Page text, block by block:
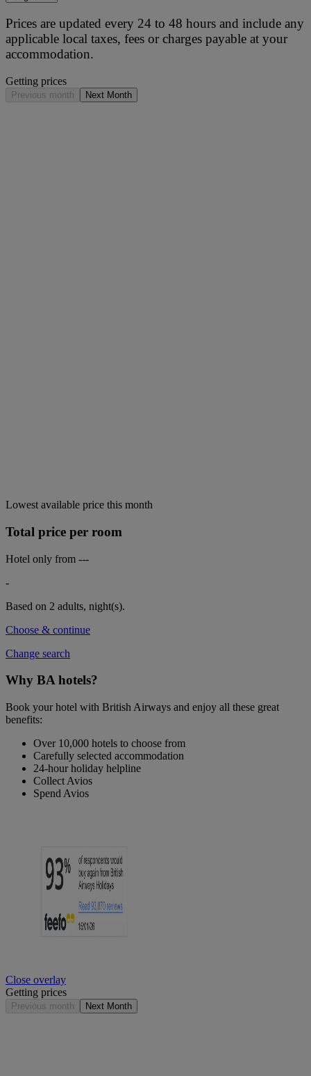
Prices are updated every 24 to 48 hours and include any
applicable local taxes, fees or charges payable at your
accommodation.
Getting prices
Previous month Next Month
Lowest available price this month
Total price per room
Hotel only from ---
-
Based on 2 adults, night(s).
Choose & continue
Change search
Why BA hotels?
Book your hotel with British Airways and enjoy all these great
benefits:
Over 10,000 hotels to choose from
Carefully selected accommodation
24-hour holiday helpline
Collect Avios
Spend Avios
Close overlay
Getting prices
Previous month Next Month